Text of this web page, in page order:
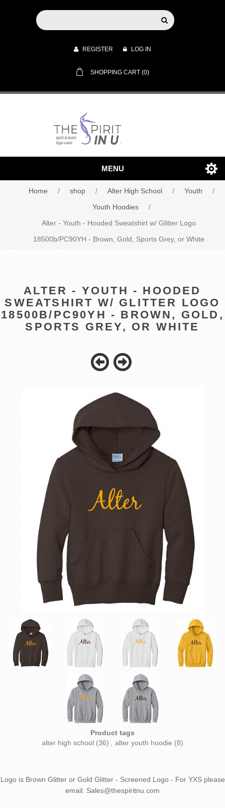
REGISTER LOG IN
SHOPPING CART (0)
MENU
Home / shop / Alter High School / Youth
/
Youth Hoodies
/
Alter - Youth - Hooded Sweatshirt w/ Glitter Logo
18500b/PC90YH - Brown, Gold, Sports Grey, or White
ALTER - YOUTH - HOODED
SWEATSHIRT W/ GLITTER LOGO
18500B/PC90YH - BROWN, GOLD,
SPORTS GREY, OR WHITE
Product tags
alter high school (36) alter youth hoodie (8)
Logo is Brown Glitter or Gold Glitter - Screened Logo - For YXS please
email: Sales@thespiritnu.com